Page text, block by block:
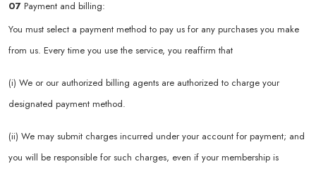
07 Payment and billing:
You must select a payment method to pay us for any purchases you make
from us. Every time you use the service, you reaffirm that
(i) We or our authorized billing agents are authorized to charge your
designated payment method.
(ii) We may submit charges incurred under your account for payment; and
you will be responsible for such charges, even if your membership is